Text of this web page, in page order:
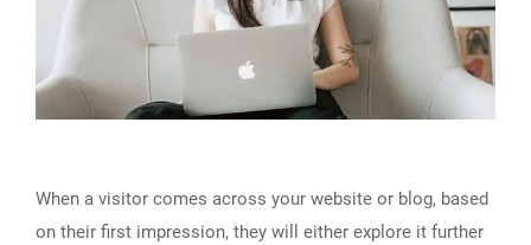
© Copyright Qode Interactive
When a visitor comes across your website or blog, based
on their first impression, they will either explore it further